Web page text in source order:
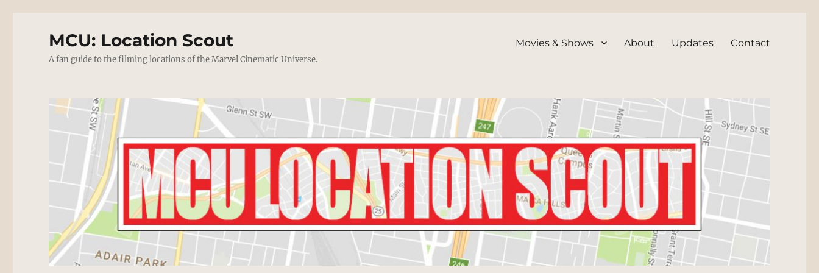
MCU: Location Scout
A fan guide to the filming locations of the Marvel Cinematic Universe.
Movies & Shows About Updates Contact